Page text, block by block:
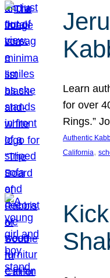
Learn
for over
Rings.”
Authentic
California,